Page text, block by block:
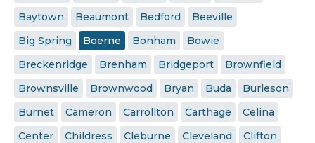
Baytown
Beaumont Bedford
Beeville
Big Spring
Boerne Bonham
Bowie
Breckenridge
Brenham Bridgeport
Brownfield
Brownsville
Brownwood Bryan Buda
Burleson
Burnet
Cameron Carrollton Carthage
Celina
Center
Childress Cleburne Cleveland
Clifton